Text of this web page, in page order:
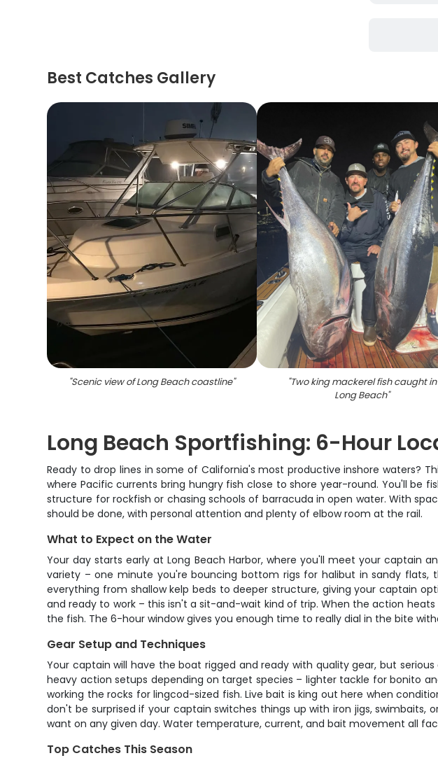
Best Catches Gallery
"Scenic view of Long Beach coastline" "Two king mackerel fish caught in
Long Beach"
Long Beach Sportfishing: 6-Hour
Ready to drop lines in some of California's most productive inshore waters?
where Pacific currents bring hungry fish close to shore year-round. You'll be
structure for rockfish or chasing schools of barracuda in open water. With
should be done, with personal attention and plenty of elbow room at the rail.
What to Expect on the Water
Your day starts early at Long Beach Harbor, where you'll meet your captain
variety – one minute you're bouncing bottom rigs for halibut in sandy
everything from shallow kelp beds to deeper structure, giving your captain
and ready to work – this isn't a sit-and-wait kind of trip. When the action
the fish. The 6-hour window gives you enough time to really dial in the bite
Gear Setup and Techniques
Your captain will have the boat rigged and ready with quality gear, but
heavy action setups depending on target species – lighter tackle for bonito
working the rocks for lingcod-sized fish. Live bait is king out here when
don't be surprised if your captain switches things up with iron jigs,
want on any given day. Water temperature, current, and bait movement all
Top Catches This Season